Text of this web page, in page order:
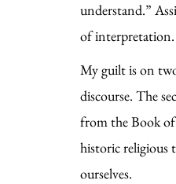
understand.”
of interpretation.
My guilt is on
discourse. The
from the Book
historic religious
ourselves.